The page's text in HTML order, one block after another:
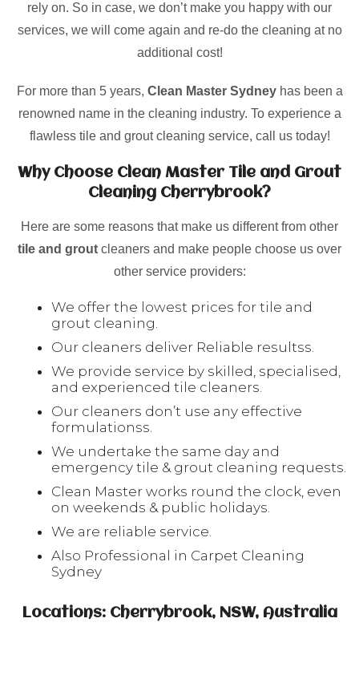
rely on. So in case, we don’t make you happy with our
services, we will come again and re-do the cleaning at no
additional cost!
For more than 5 years, Clean Master Sydneyhas been a
renowned name in the cleaning industry. To experience a
flawless tile and grout cleaning service, call us today!
Why Choose Clean Master Tile and Grout
Cleaning Cherrybrook?
Here are some reasons that make us different from other
tile and grout cleaners and make people choose us over
other service providers:
We offer the lowest prices for tile and
grout cleaning.
Our cleaners deliver Reliable resultss.
We provide service by skilled, specialised,
and experienced tile cleaners.
Our cleaners don’t use any effective
formulationss.
We undertake the same day and
emergency tile & grout cleaning requests.
Clean Master works round the clock, even
on weekends & public holidays.
We are reliable service.
Also Professional in Carpet Cleaning
Sydney
Locations: Cherrybrook, NSW, Australia